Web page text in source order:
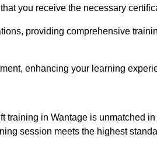
you receive the necessary
providing comprehensive
enhancing your learning
training in Wantage is unmatched
session meets the highest